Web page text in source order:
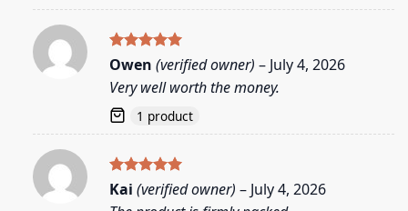
Rated5
out of 5
Owen (verified owner) – July 4, 2026
Very well worth the money.
1 product
Rated5
out of 5
Kai (verified owner) – July 4, 2026